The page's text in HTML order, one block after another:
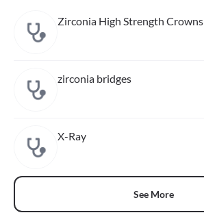
Zirconia High Strength Crowns
zirconia bridges
X-Ray
See More